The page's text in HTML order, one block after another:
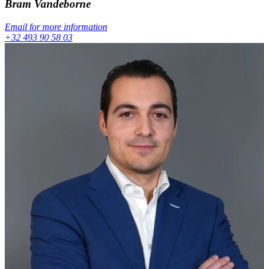
Bram Vandeborne
Email for more information
+32 493 90 58 03